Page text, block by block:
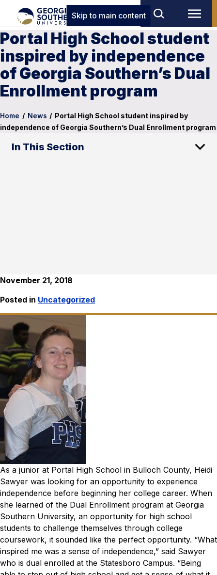
Skip to main content
Portal High School student
inspired by independence
of Georgia Southern’s Dual
Enrollment program
Home / News / Portal High School student inspired by
independence of Georgia Southern’s Dual Enrollment program
In This Section
November 21, 2018
Posted in Uncategorized
As a junior at Portal High School in Bulloch County, Heidi
Sawyer was looking for an opportunity to experience
independence before beginning her college career. When
she learned of the Dual Enrollment program at Georgia
Southern University, an opportunity for high school
students to challenge themselves through college
coursework, it sounded like the perfect opportunity. “What
inspired me was a sense of independence,” said Sawyer
who is dual enrolled at the Statesboro Campus. “Being